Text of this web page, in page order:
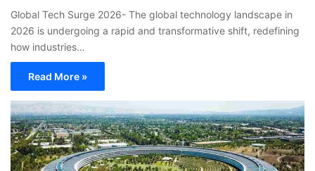
Global Tech Surge 2026- The global technology landscape in
2026 is undergoing a rapid and transformative shift, redefining
how industries…
Read More »